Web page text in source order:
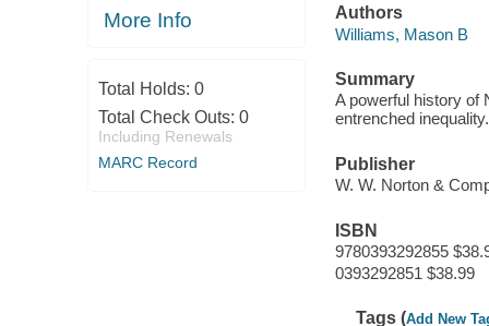
More Info
Total Holds: 0
Total Check Outs: 0
Including Renewals
MARC Record
Authors
Williams, Mason B
Summary
A powerful history of
entrenched inequality.
Publisher
W. W. Norton &
ISBN
9780393292855
0393292851 $38.99
Tags (Add New